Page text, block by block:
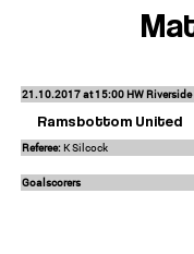
21.10.2017 at 15:00 HW
Ramsbottom United
Referee:K Silcock
Goalscorers